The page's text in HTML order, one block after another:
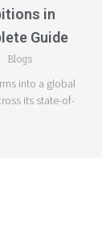
in
Guide
Blogs
into a global
its state-of-